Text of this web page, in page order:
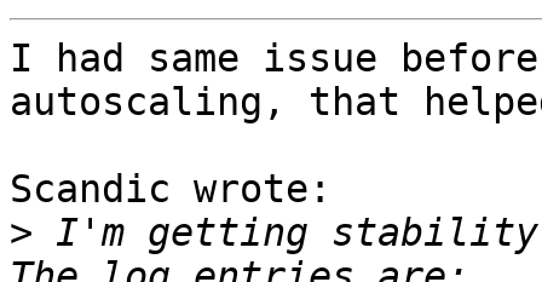
I had same issue
autoscaling, that
Scandic wrote:
> I'm getting stability